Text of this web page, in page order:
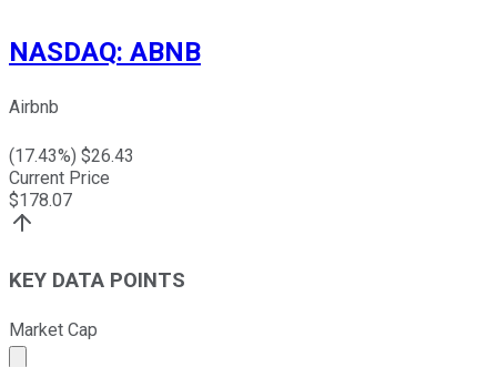
NASDAQ: ABNB
Airbnb
(17.43%) $26.43
Current Price
$178.07
KEY DATA POINTS
Market Cap
Market cap calculated using publicly traded shares